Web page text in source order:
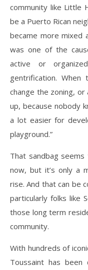
community like Little
be a Puerto Rican
became more mixed
was one of the
active or
gentrification.
change the zoning,
up, because nobody
a lot easier for
playground.”
That sandbag
now, but it’s only a
rise. And that can be
particularly folks like
those long term
community.
With hundreds of
Toussaint has been